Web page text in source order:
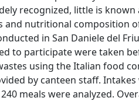
recognized, little is known
and nutritional composition
in San Daniele del
to participate were taken
using the Italian food
by canteen staff. Intakes
meals were analyzed.